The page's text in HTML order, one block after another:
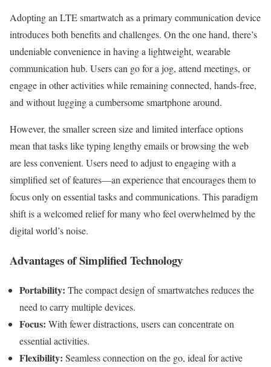
Adopting an LTE smartwatch as a primary communication device
introduces both benefits and challenges. On the one hand, there’s
undeniable convenience in having a lightweight, wearable
communication hub. Users can go for a jog, attend meetings, or
engage in other activities while remaining connected, hands-free,
and without lugging a cumbersome smartphone around.
However, the smaller screen size and limited interface options
mean that tasks like typing lengthy emails or browsing the web
are less convenient. Users need to adjust to engaging with a
simplified set of features—an experience that encourages them to
focus only on essential tasks and communications. This paradigm
shift is a welcomed relief for many who feel overwhelmed by the
digital world’s noise.
Advantages of Simplified Technology
Portability: The compact design of smartwatches reduces the
need to carry multiple devices.
Focus: With fewer distractions, users can concentrate on
essential activities.
Flexibility: Seamless connection on the go, ideal for active